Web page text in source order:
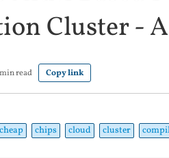
Cluster -
read Copy link
cheap chips cloud cluster